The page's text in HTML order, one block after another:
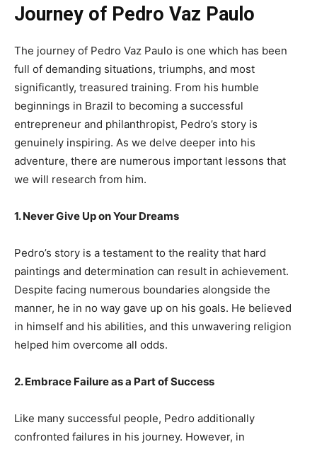
Journey of Pedro Vaz Paulo
The journey of Pedro Vaz Paulo is one which has been
full of demanding situations, triumphs, and most
significantly, treasured training. From his humble
beginnings in Brazil to becoming a successful
entrepreneur and philanthropist, Pedro’s story is
genuinely inspiring. As we delve deeper into his
adventure, there are numerous important lessons that
we will research from him.
1. Never Give Up on Your Dreams
Pedro’s story is a testament to the reality that hard
paintings and determination can result in achievement.
Despite facing numerous boundaries alongside the
manner, he in no way gave up on his goals. He believed
in himself and his abilities, and this unwavering religion
helped him overcome all odds.
2. Embrace Failure as a Part of Success
Like many successful people, Pedro additionally
confronted failures in his journey. However, in